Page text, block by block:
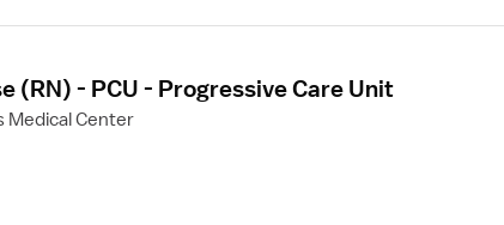
(RN) - PCU - Progressive Care Unit
Medical Center